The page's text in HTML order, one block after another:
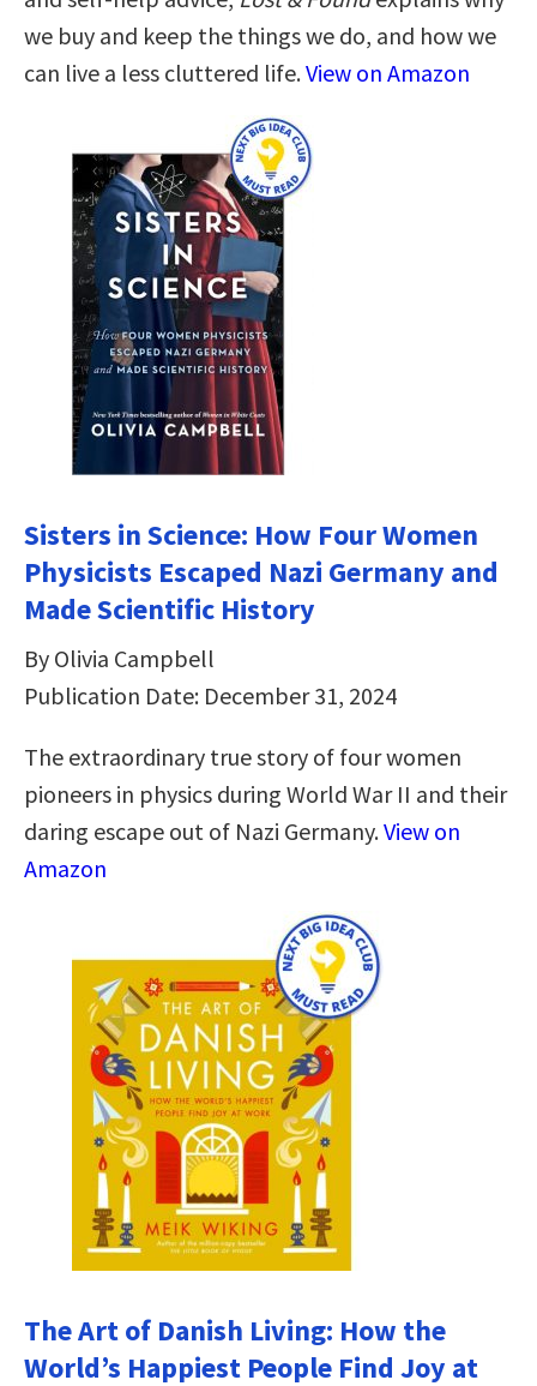
we buy and keep the things we do, and how we
can live a less cluttered life.View on Amazon
Sisters in Science: How Four Women
Physicists Escaped Nazi Germany and
Made Scientific History
By Olivia Campbell
Publication Date: December 31, 2024
The extraordinary true story of four women
pioneers in physics during World War II and their
daring escape out of Nazi Germany.View on
Amazon
The Art of Danish Living: How the
World’s Happiest People Find Joy at